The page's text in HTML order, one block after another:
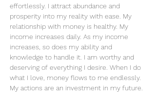
effortlessly. I attract abundance and
prosperity into my reality with ease. My
relationship with money is healthy. My
income increases daily. As my income
increases, so does my ability and
knowledge to handle it. I am worthy and
deserving of everything I desire. When I do
what I love, money flows to me endlessly.
My actions are an investment in my future.